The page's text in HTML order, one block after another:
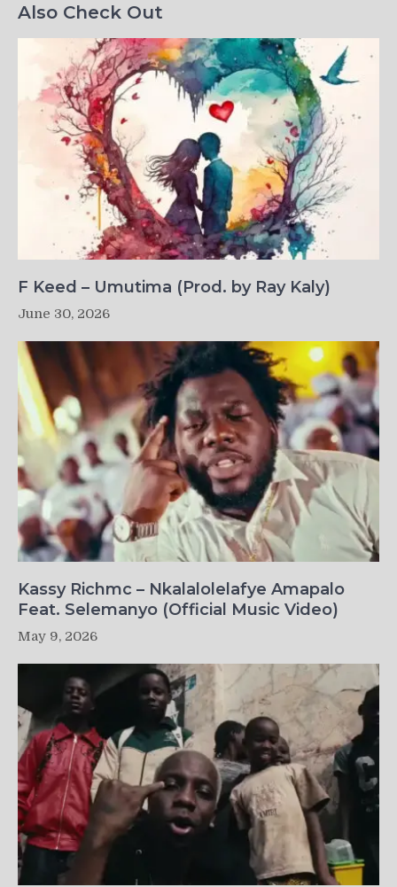
Also Check Out
F Keed – Umutima (Prod. by Ray Kaly)
June 30, 2026
Kassy Richmc – Nkalalolelafye Amapalo
Feat. Selemanyo (Official Music Video)
May 9, 2026